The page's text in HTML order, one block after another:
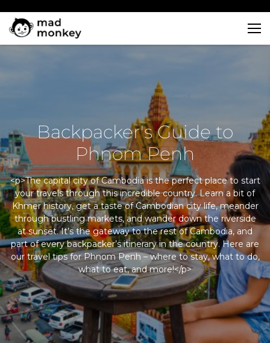
content
Backpacker's Guide to
Phnom Penh
<p>The capital city of Cambodia is the perfect place to start
your travels through this incredible country. Learn a bit of
Khmer history, get a taste of Cambodian city life, meander
through bustling markets, and wander down the riverside
at sunset. It’s the gateway to the rest of Cambodia, and
part of every backpacker’s itinerary in the country. Here are
our travel tips for Phnom Penh – where to stay, what to do,
what to eat, and more!</p>